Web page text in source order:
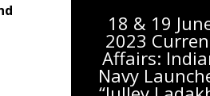
18 & 19
2023
Affairs:
Navy